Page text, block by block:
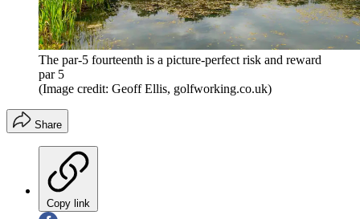
The par-5 fourteenth is a picture-perfect risk and reward
par 5
(Image credit: Geoff Ellis, golfworking.co.uk)
Share
Copy link